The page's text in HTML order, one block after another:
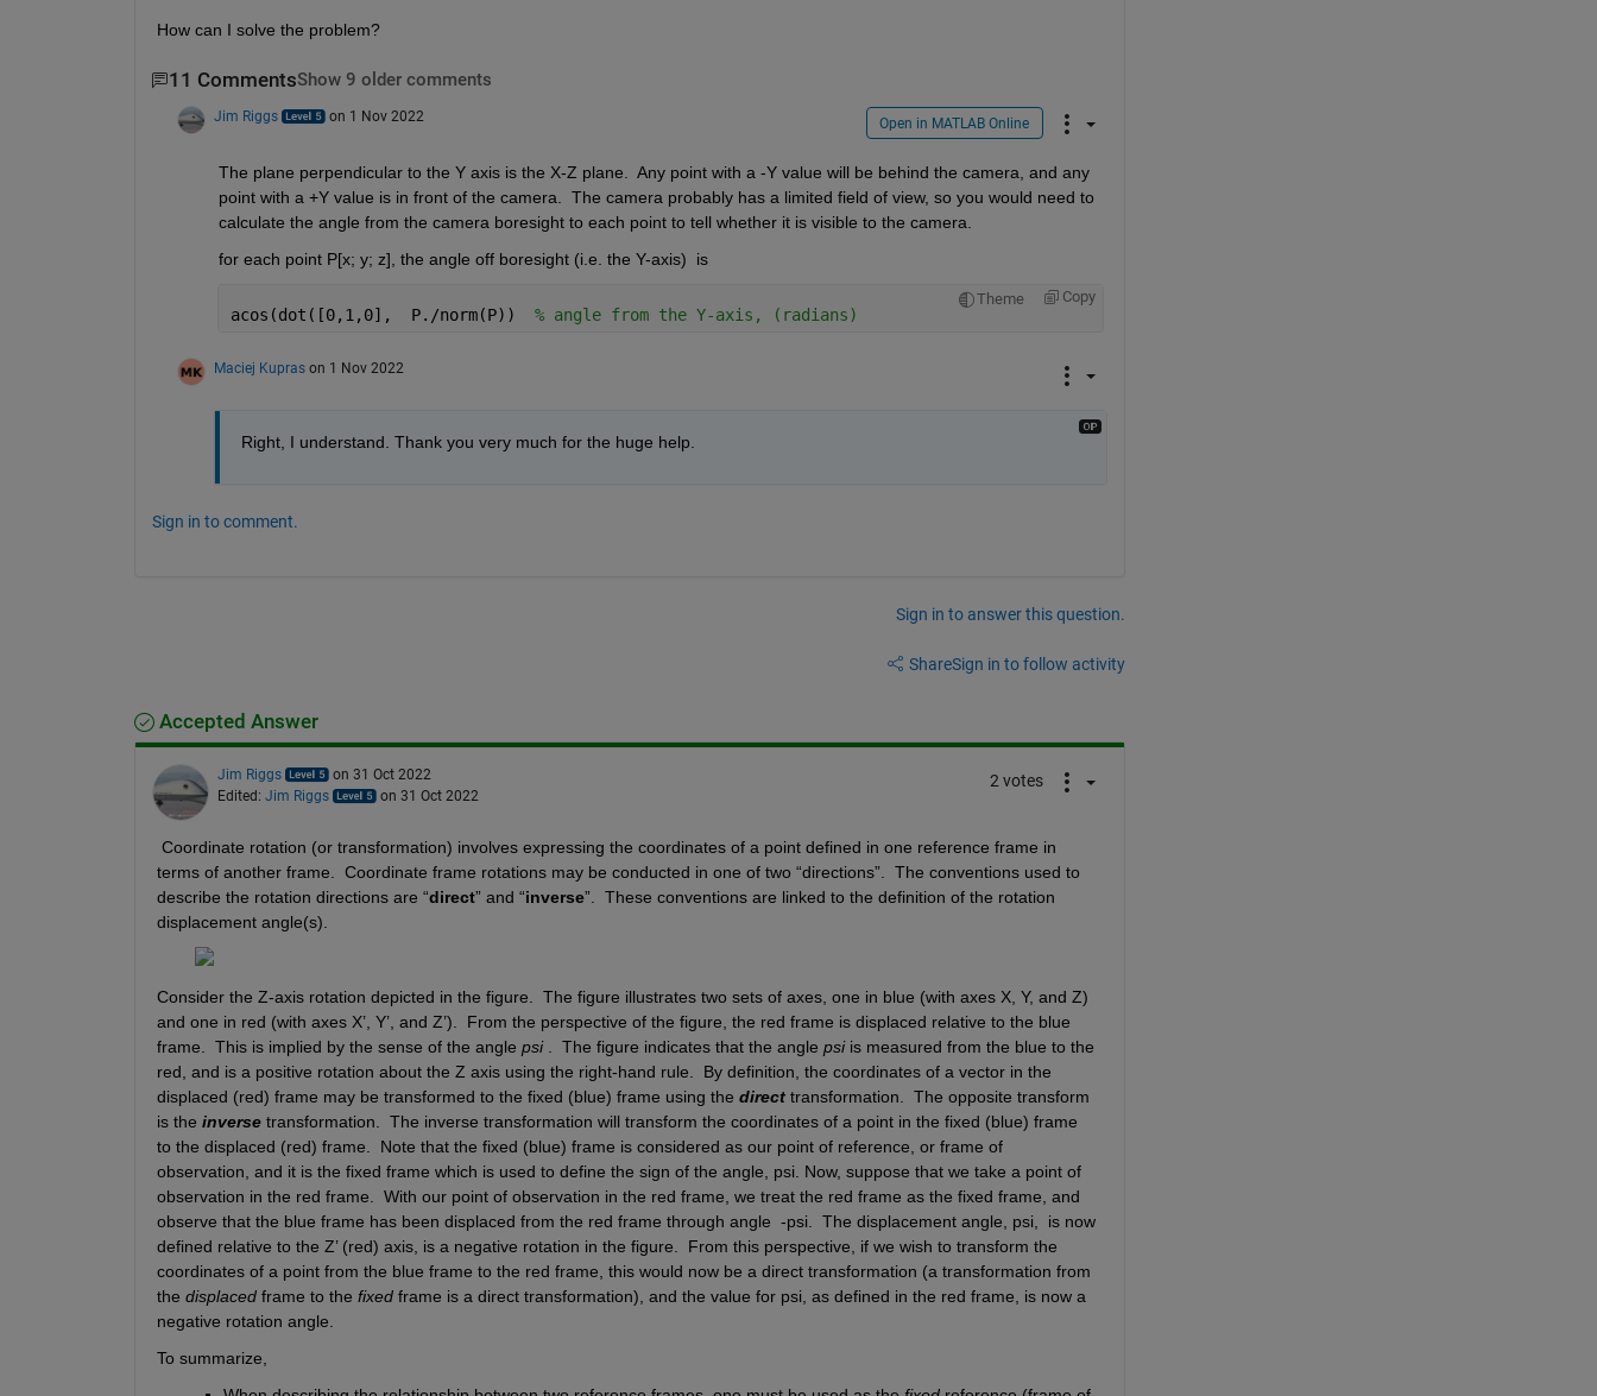
How can I solve the problem?
11 CommentsShow 9 older comments
Jim Riggs on 1 Nov 2022 Open in MATLAB Online
The plane perpendicular to the Y axis is the X-Z plane.  Any point with a -Y value will be behind the camera, and any
point with a +Y value is in front of the camera.  The camera probably has a limited field of view, so you would need to
calculate the angle from the camera boresight to each point to tell whether it is visible to the camera.
for each point P[x; y; z], the angle off boresight (i.e. the Y-axis)  is
Theme Copy
acos(dot([0,1,0],  P./norm(P)) % angle from the Y-axis, (radians)
Maciej Kupras on 1 Nov 2022
Right, I understand. Thank you very much for the huge help.
Sign in to comment.
Sign in to answer this question.
ShareSign in to follow activity
Accepted Answer
Jim Riggs
on 31 Oct 2022
Edited: Jim Riggs on 31 Oct 2022
2 votes
Coordinate rotation (or transformation) involves expressing the coordinates of a point defined in one reference frame in
terms of another frame.  Coordinate frame rotations may be conducted in one of two “directions”.  The conventions used to
describe the rotation directions are “direct” and “inverse”.  These conventions are linked to the definition of the rotation
displacement angle(s).
Consider the Z-axis rotation depicted in the figure. The figure illustrates two sets of axes, one in blue (with axes X, Y, and Z)
and one in red (with axes X’, Y’, and Z’).
From the perspective of the figure, the red frame is displaced relative to the blue
frame.
This is implied by the sense of the angle psi The figure indicates that the angle psi is measured from the blue to the
red, and is a positive rotation about the Z axis using the right-hand rule.
By definition, the coordinates of a vector in the
displaced (red) frame may be transformed to the fixed (blue) frame using the direct transformation.
The opposite transform
is the inverse transformation.
The inverse transformation will transform the coordinates of a point in the fixed (blue) frame
to the displaced (red) frame.
Note that the fixed (blue) frame is considered as our point of reference, or frame of
observation, and it is the fixed frame which is used to define the sign of the angle, psi
Now, suppose that we take a point of
observation in the red frame.
With our point of observation in the red frame, we treat the red frame as the fixed frame, and
observe that the blue frame has been displaced from the red frame through angle -psi. The displacement angle, psi
is now
defined relative to the Z’ (red) axis, is a negative rotation in the figure.
From this perspective, if we wish to transform the
coordinates of a point from the blue frame to the red frame, this would now be a direct transformation (a transformation from
the displaced frame to the fixed frame is a direct transformation), and the value for psi , as defined in the red frame, is now a
negative rotation angle.
To summarize,